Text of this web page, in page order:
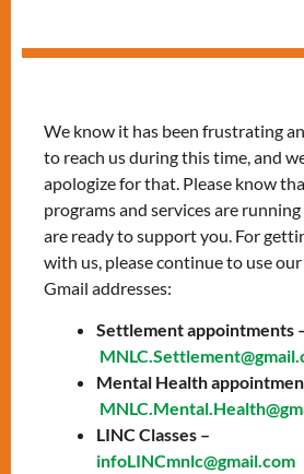
Fridays, 1:00
2:30 PM
Join our classes provided in
prepare for the knowledge test
We know it has been frustrating
to reach us during this time, and
apologize for that. Please know
programs and services are
are ready to support you. For
with us, please continue to use
Gmail addresses:
Settlement appointments
Mental Health
LINC Classes –
infoLINCmnlc@gmail.com